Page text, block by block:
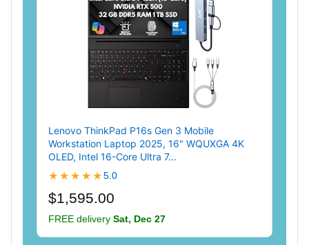
Lenovo ThinkPad P16s Gen 3 Mobile
Workstation Laptop 2025, 16" WQUXGA 4K
OLED, Intel 16-Core Ultra 7...
★★★★★5.0
$1,595.00
FREE delivery Sat, Dec 27